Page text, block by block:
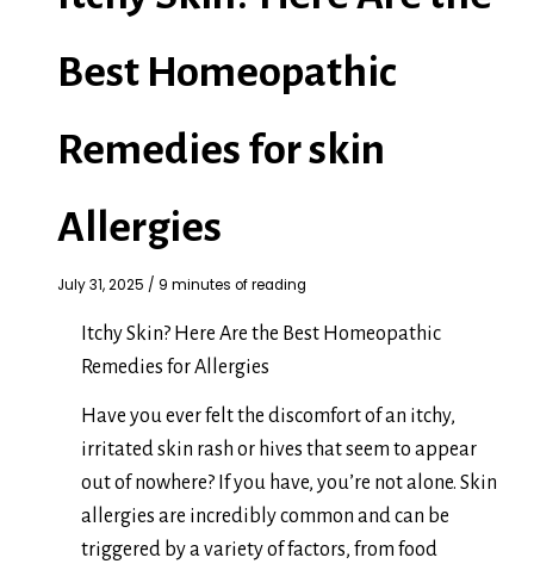
Best Homeopathic
Remedies for skin
Allergies
July 31, 2025 / 9 minutes of reading
Itchy Skin? Here Are the Best Homeopathic
Remedies for Allergies
Have you ever felt the discomfort of an itchy,
irritated skin rash or hives that seem to appear
out of nowhere? If you have, you’re not alone. Skin
allergies are incredibly common and can be
triggered by a variety of factors, from food